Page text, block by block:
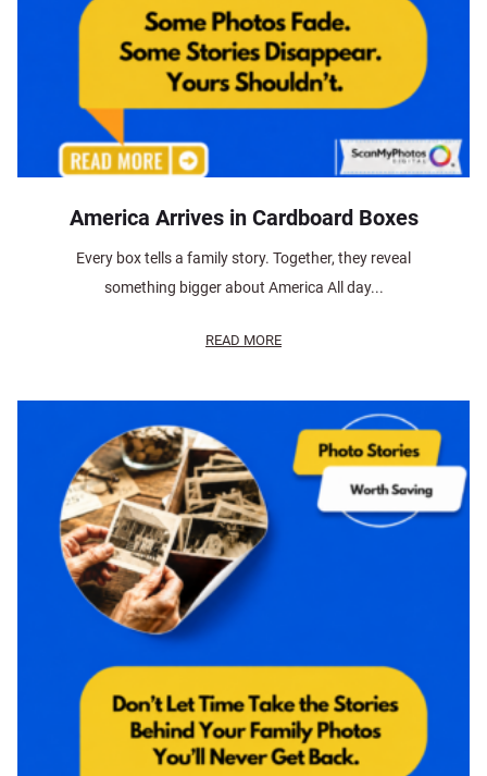
America Arrives in Cardboard Boxes
Every box tells a family story. Together, they reveal
something bigger about America All day...
READ MORE